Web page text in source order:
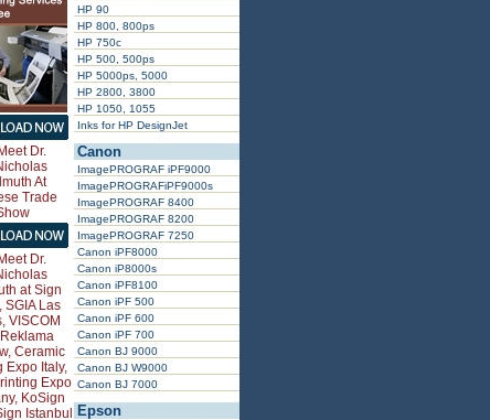
HP 90
HP 800, 800ps
HP 750c
HP 500, 500ps
HP 5000ps, 5000
HP 2800, 3800
HP 1050, 1055
Inks for HP DesignJet
Canon
ImagePROGRAF iPF9000
ImagePROGRAFiPF9000s
ImagePROGRAF 8400
ImagePROGRAF 8200
ImagePROGRAF 7250
Canon iPF8000
Canon iP8000s
Canon iPF8100
Canon iPF 500
Canon iPF 600
Canon iPF 700
Canon BJ 9000
Canon BJ W9000
Canon BJ 7000
Epson